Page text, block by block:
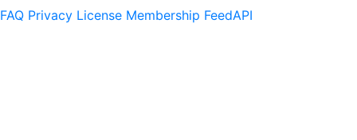
FAQ Privacy License Membership FeedAPI